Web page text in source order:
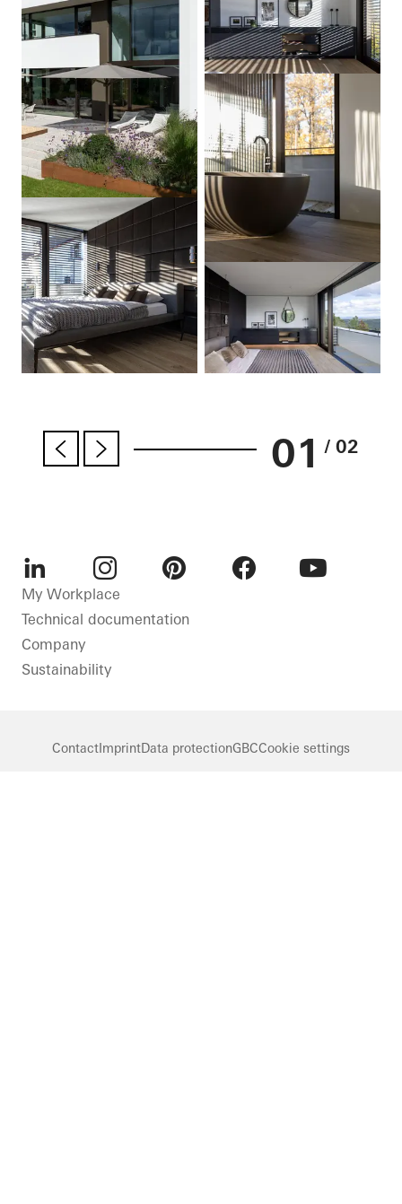
01 / 02
LinkedInInstagram
My Workplace
Technical documentation
Company
Sustainability
ContactImprintData protectionGBCCookie settings